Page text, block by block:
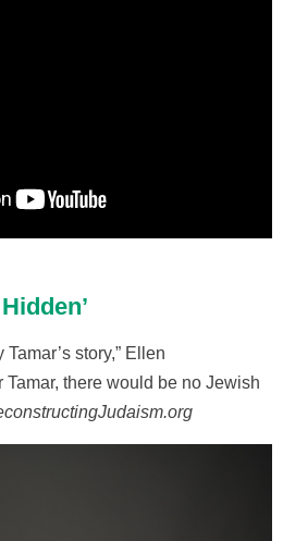
story,” Ellen
Tamar, there would be no Jewish